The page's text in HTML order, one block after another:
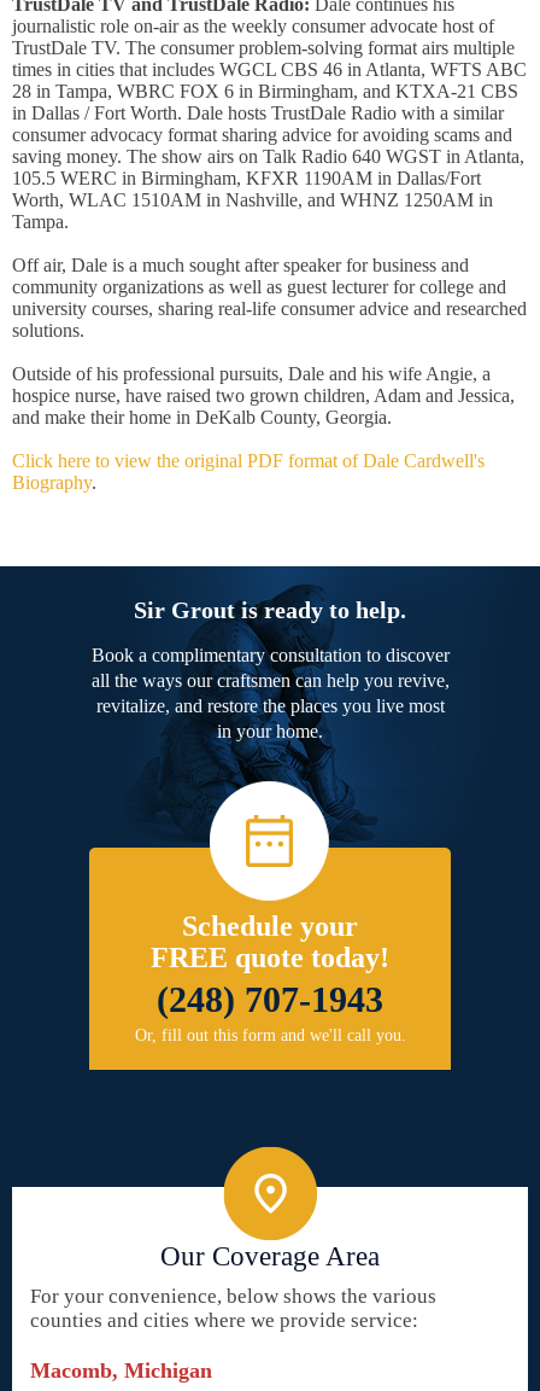
journalistic role on-air as the weekly consumer advocate host of
TrustDale TV. The consumer problem-solving format airs multiple
times in cities that includes WGCL CBS 46 in Atlanta, WFTS ABC
28 in Tampa, WBRC FOX 6 in Birmingham, and KTXA-21 CBS
in Dallas / Fort Worth. Dale hosts TrustDale Radio with a similar
consumer advocacy format sharing advice for avoiding scams and
saving money. The show airs on Talk Radio 640 WGST in Atlanta,
105.5 WERC in Birmingham, KFXR 1190AM in Dallas/Fort
Worth, WLAC 1510AM in Nashville, and WHNZ 1250AM in
Tampa.
Off air, Dale is a much sought after speaker for business and
community organizations as well as guest lecturer for college and
university courses, sharing real-life consumer advice and researched
solutions.
Outside of his professional pursuits, Dale and his wife Angie, a
hospice nurse, have raised two grown children, Adam and Jessica,
and make their home in DeKalb County, Georgia.
Click here to view the original PDF format of Dale Cardwell's
Biography.
Sir Grout is ready to help.
Book a complimentary consultation to discover
all the ways our craftsmen can help you revive,
revitalize, and restore the places you live most
in your home.
Schedule your
FREE quote today!
(248) 707-1943
Or, fill out this form and we'll call you.
Our Coverage Area
For your convenience, below shows the various
counties and cities where we provide service:
Macomb, Michigan